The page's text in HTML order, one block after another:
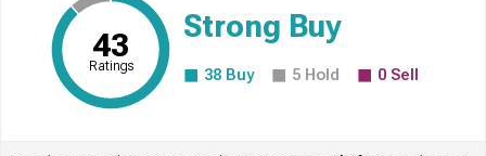
43
Ratings
Strong Buy
38 Buy 5 Hold 0 Sell